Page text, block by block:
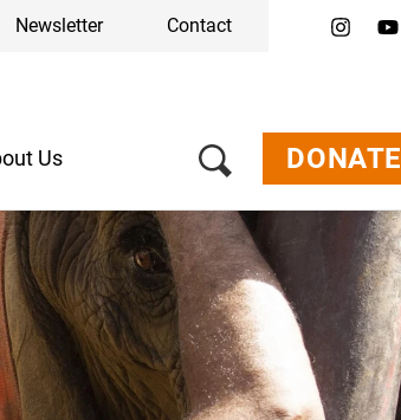
Newsletter Contact
Us DONATE
Get Involved
About Us
Jobs
Press
FAQ
Newsletter
Contact